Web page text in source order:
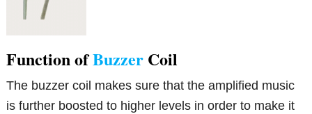
Function ofBuzzer Coil
The buzzer coil makes sure that the amplified music
is further boosted to higher levels in order to make it